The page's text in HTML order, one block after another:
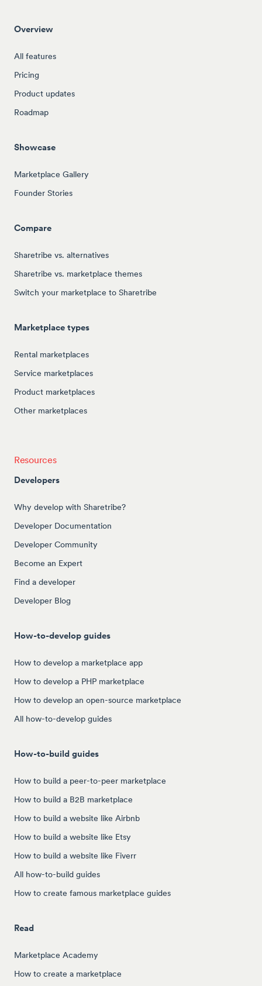
Overview
All features
Pricing
Product updates
Roadmap
Showcase
Marketplace Gallery
Founder Stories
Compare
Sharetribe vs. alternatives
Sharetribe vs. marketplace themes
Switch your marketplace to Sharetribe
Marketplace types
Rental marketplaces
Service marketplaces
Product marketplaces
Other marketplaces
Resources
Developers
Why develop with Sharetribe?
Developer Documentation
Developer Community
Become an Expert
Find a developer
Developer Blog
How-to-develop guides
How to develop a marketplace app
How to develop a PHP marketplace
How to develop an open-source marketplace
All how-to-develop guides
How-to-build guides
How to build a peer-to-peer marketplace
How to build a B2B marketplace
How to build a website like Airbnb
How to build a website like Etsy
How to build a website like Fiverr
All how-to-build guides
How to create famous marketplace guides
Read
Marketplace Academy
How to create a marketplace